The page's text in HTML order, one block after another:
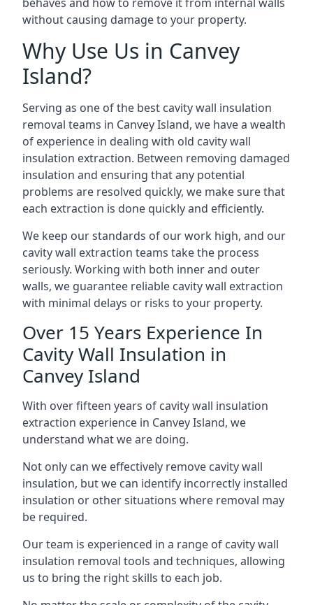
without causing damage to your property.
Why Use Us in Canvey
Island?
Serving as one of the best cavity wall insulation
removal teams in Canvey Island, we have a wealth
of experience in dealing with old cavity wall
insulation extraction. Between removing damaged
insulation and ensuring that any potential
problems are resolved quickly, we make sure that
each extraction is done quickly and efficiently.
We keep our standards of our work high, and our
cavity wall extraction teams take the process
seriously. Working with both inner and outer
walls, we guarantee reliable cavity wall extraction
with minimal delays or risks to your property.
Over 15 Years Experience In
Cavity Wall Insulation in
Canvey Island
With over fifteen years of cavity wall insulation
extraction experience in Canvey Island, we
understand what we are doing.
Not only can we effectively remove cavity wall
insulation, but we can identify incorrectly installed
insulation or other situations where removal may
be required.
Our team is experienced in a range of cavity wall
insulation removal tools and techniques, allowing
us to bring the right skills to each job.